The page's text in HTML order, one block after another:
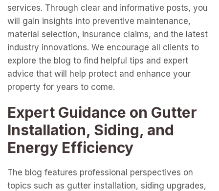
services. Through clear and informative posts, you
will gain insights into preventive maintenance,
material selection, insurance claims, and the latest
industry innovations. We encourage all clients to
explore the blog to find helpful tips and expert
advice that will help protect and enhance your
property for years to come.
Expert Guidance on Gutter
Installation, Siding, and
Energy Efficiency
The blog features professional perspectives on
topics such as gutter installation, siding upgrades,